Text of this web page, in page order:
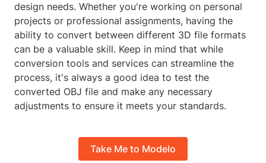
design needs. Whether you're working on personal
projects or professional assignments, having the
ability to convert between different 3D file formats
can be a valuable skill. Keep in mind that while
conversion tools and services can streamline the
process, it's always a good idea to test the
converted OBJ file and make any necessary
adjustments to ensure it meets your standards.
Take Me to Modelo